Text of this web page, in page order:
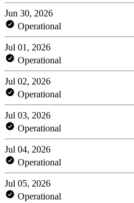
Jun 30, 2026
Operational
Jul 01, 2026
Operational
Jul 02, 2026
Operational
Jul 03, 2026
Operational
Jul 04, 2026
Operational
Jul 05, 2026
Operational